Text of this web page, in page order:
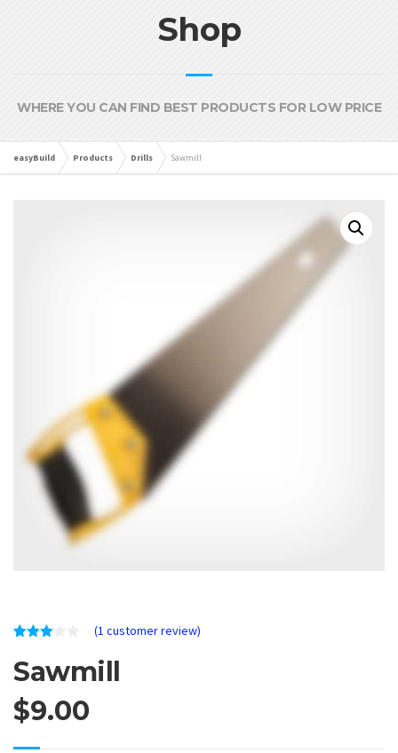
Shop
WHERE YOU CAN FIND BEST PRODUCTS FOR LOW PRICE
easyBuild Products Drills Sawmill
3.00
out of
based
on
customer
(1 customer review)
Sawmill
$9.00